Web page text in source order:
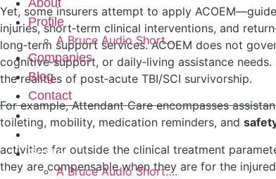
About
Profile
A Bruce Audio Short….
Companies
Blog
Contact
Home
Profile
A Bruce Audio Short….
Yet, some insurers attempt to apply
injuries, short‑term clinical interventions, and
long‑term support services. ACOEM does not
cognitive‑support, or daily‑living assistance
the realities of post‑acute TBI/SCI survivorship.
For example, Attendant Care encompasses
toileting, mobility, medication reminders, and
activities far outside the clinical treatment
they are compensable when they are for the